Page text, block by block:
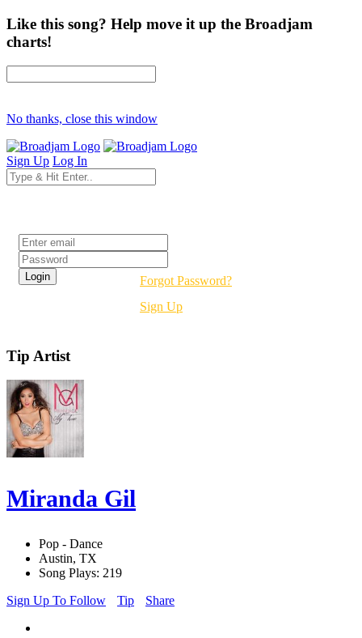
Like this song? Help move it up the Broadjam
charts!
No thanks, close this window
Sign Up Log In
Forgot Password?
Sign Up
Tip Artist
Miranda Gil
Pop - Dance
Austin, TX
Song Plays: 219
Sign Up To Follow
Tip Share